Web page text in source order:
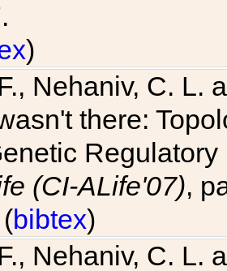
)
Nehaniv, C. L.
there:
(CI-ALife'07),
bibtex)
Nehaniv, C. L.